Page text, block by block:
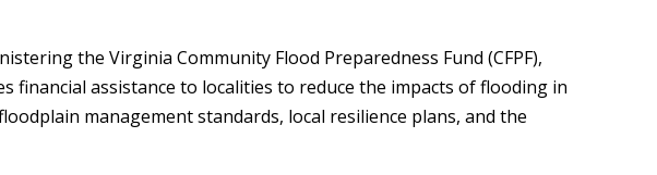
the Virginia Community Flood Preparedness Fund (CFPF),
financial assistance to localities to reduce the impacts of flooding in
management standards, local resilience plans, and the